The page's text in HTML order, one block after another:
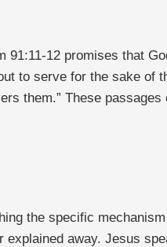
12 promises that
to serve for the sake of
them.” These
the specific
away. Jesus